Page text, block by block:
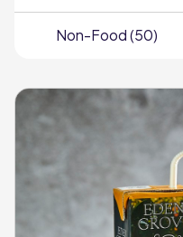
Non-Food (50)